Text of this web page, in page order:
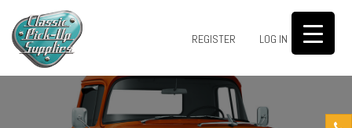
REGISTER LOG IN 0